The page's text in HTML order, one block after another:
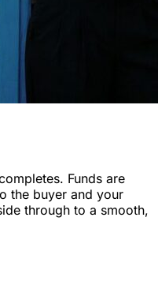
Funds are
the buyer and your
through to a smooth,